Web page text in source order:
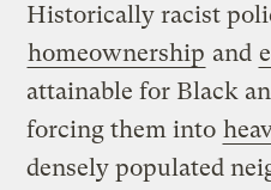
Historically racist
homeownership and
attainable for Black
forcing them into
densely populated